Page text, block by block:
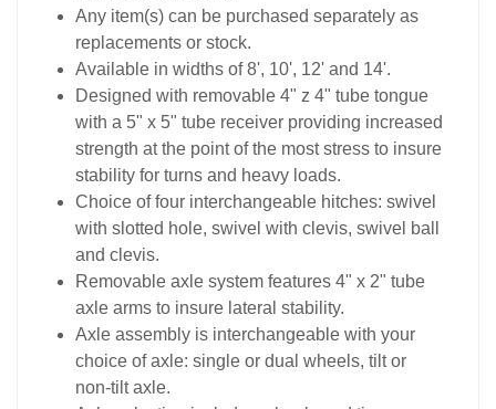
Any item(s) can be purchased separately as
replacements or stock.
Available in widths of 8', 10', 12' and 14'.
Designed with removable 4" z 4" tube tongue
with a 5" x 5" tube receiver providing increased
strength at the point of the most stress to insure
stability for turns and heavy loads.
Choice of four interchangeable hitches: swivel
with slotted hole, swivel with clevis, swivel ball
and clevis.
Removable axle system features 4" x 2" tube
axle arms to insure lateral stability.
Axle assembly is interchangeable with your
choice of axle: single or dual wheels, tilt or
non-tilt axle.